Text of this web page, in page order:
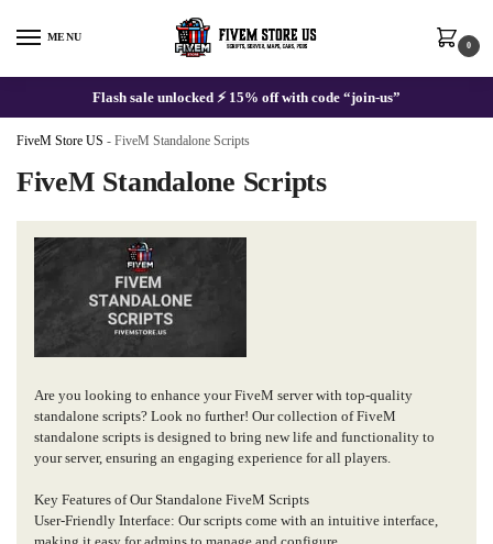
MENU
0
Flash sale unlocked ⚡ 15% off with code “join-us”
FiveM Store US - FiveM Standalone Scripts
FiveM Standalone Scripts
Are you looking to enhance your FiveM server with top-quality
standalone scripts? Look no further! Our collection of FiveM
standalone scripts is designed to bring new life and functionality to
your server, ensuring an engaging experience for all players.
Key Features of Our Standalone FiveM Scripts
User-Friendly Interface: Our scripts come with an intuitive interface,